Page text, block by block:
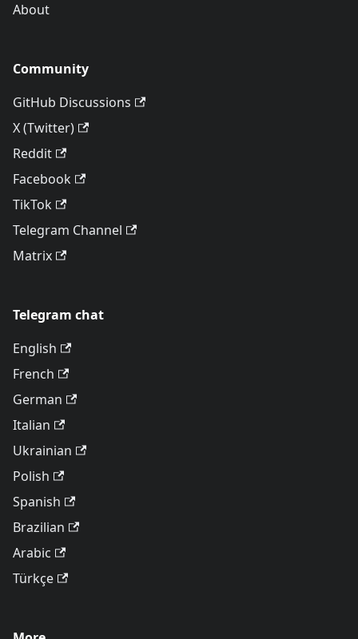
About
Community
GitHub Discussions
X (Twitter)
Reddit
Facebook
TikTok
Telegram Channel
Matrix
Telegram chat
English
French
German
Italian
Ukrainian
Polish
Spanish
Brazilian
Arabic
Türkçe